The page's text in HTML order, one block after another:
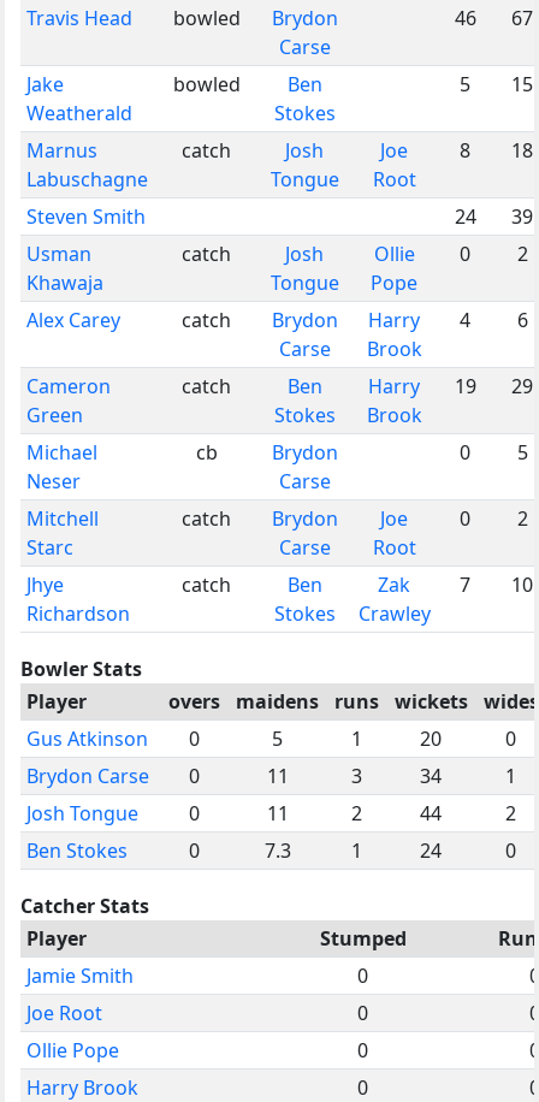
Travis Head bowled
Brydon
Carse
46 67
Jake
Weatherald
bowled
Ben
Stokes
5 15
Marnus
Labuschagne
catch
Josh
Tongue
Joe
Root
8 18
Steven Smith 24
39
Usman
Khawaja
catch
Josh
Tongue
Ollie
Pope
0 2
Alex Carey catch
Brydon
Carse
Harry
Brook
4 6
Cameron
Green
catch
Ben
Stokes
Harry
Brook
19 29
Michael
Neser
cb
Brydon
Carse
0 5
Mitchell
Starc
catch
Brydon
Carse
Joe
Root
0 2
Jhye
Richardson
catch
Ben
Stokes
Zak
Crawley
7 10
Bowler Stats
Player
overs maidens runs wickets
wides
Gus Atkinson
0 5 1 20
0
Brydon Carse
0 11 3 34
1
Josh Tongue
0 11 2 44
2
Ben Stokes
0 7.3 1 24 0
Catcher Stats
Player
Stumped
Jamie Smith
0
0
Joe Root
0
0
Ollie Pope
0
0
Harry Brook
0
0